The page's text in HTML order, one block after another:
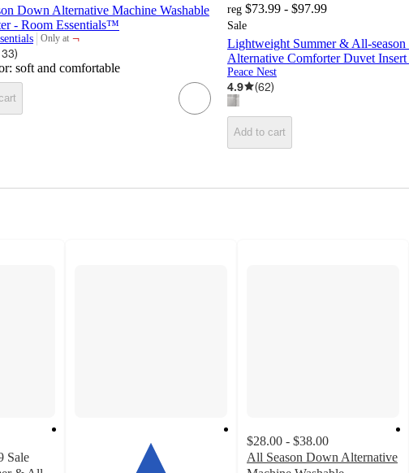
Down Alternative Machine Washable
- Room Essentials™
Only at
target
¬
)
soft and comfortable
reg $73.99 - $97.99
Sale
Lightweight Summer & All-
Alternative Comforter Duvet Insert
Peace Nest
4.9 (62)
Add to cart
Sale
$28.00 - $38.00
All Season Down Alternative